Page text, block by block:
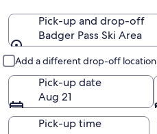
Pick-up and drop-off
Badger Pass Ski Area
Add a different drop-off location
Pick-up date
Aug 21
Pick-up time